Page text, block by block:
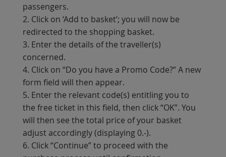
passengers.
2. Click on ‘Add to basket’; you will now be
redirected to the shopping basket.
3. Enter the details of the traveller(s)
concerned.
4. Click on “Do you have a Promo Code?” A new
form field will then appear.
5. Enter the relevant code(s) entitling you to
the free ticket in this field, then click “OK”. You
will then see the total price of your basket
adjust accordingly (displaying 0.-).
6. Click “Continue” to proceed with the